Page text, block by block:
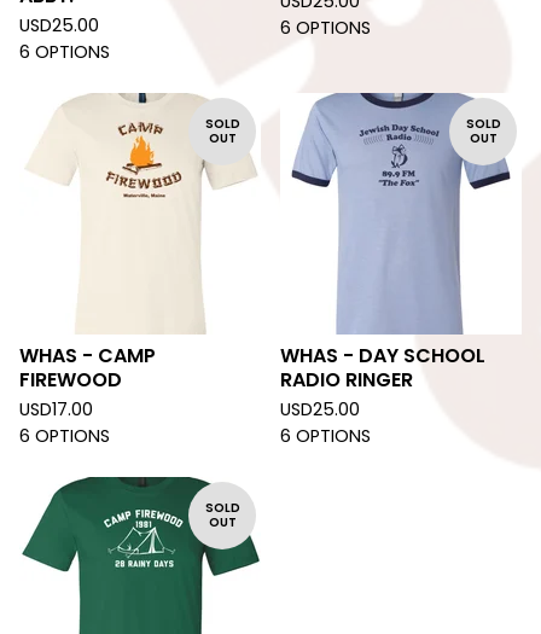
USD25.00
6 OPTIONS
6 OPTIONS
SOLD
OUT
WHAS - CAMP
FIREWOOD
USD17.00
6 OPTIONS
SOLD
OUT
WHAS - DAY SCHOOL
RADIO RINGER
USD25.00
6 OPTIONS
SOLD
OUT